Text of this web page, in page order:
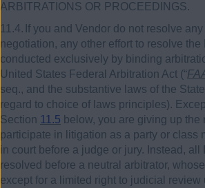
ARBITRATIONS OR PROCEEDINGS.
11.4. If you and Vendor do not resolve
negotiation, any other effort to resolve
conducted exclusively by binding
United States Federal Arbitration Act (“
seq., and the substantive laws of the
regard to choice of laws principles).
Section 11.5 below, you are giving up the
participate in litigation as a party or class
in court before a judge or jury. Instead,
resolved before a neutral arbitrator,
except for a limited right to judicial review